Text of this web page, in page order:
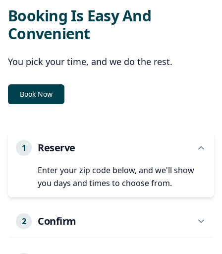
Booking Is Easy And
Convenient
You pick your time, and we do the rest.
Book Now
1 Reserve
Enter your zip code below, and we'll show
you days and times to choose from.
2 Confirm